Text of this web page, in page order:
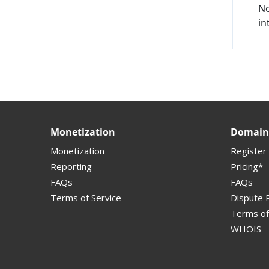
Monetization
Monetization
Reporting
FAQs
Terms of Service
Register
Pricing*
FAQs
Dispute
Terms
WHOIS